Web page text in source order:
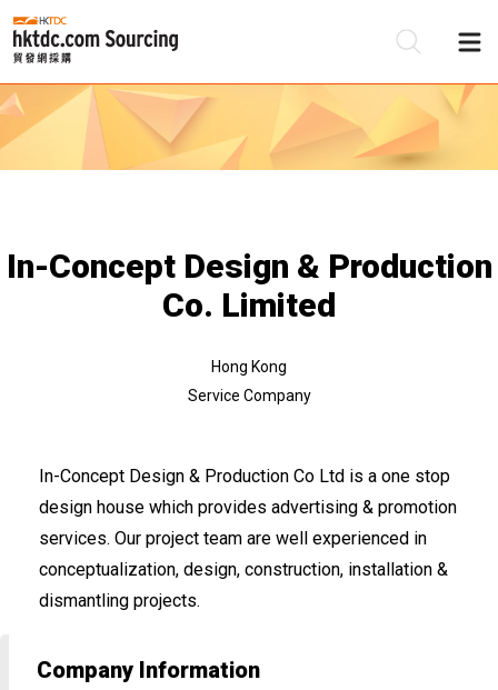
In-Concept Design & Production
Co. Limited
Hong Kong
Service Company
In-Concept Design & Production Co Ltd is a one stop
design house which provides advertising & promotion
services. Our project team are well experienced in
conceptualization, design, construction, installation &
dismantling projects.
Company Information